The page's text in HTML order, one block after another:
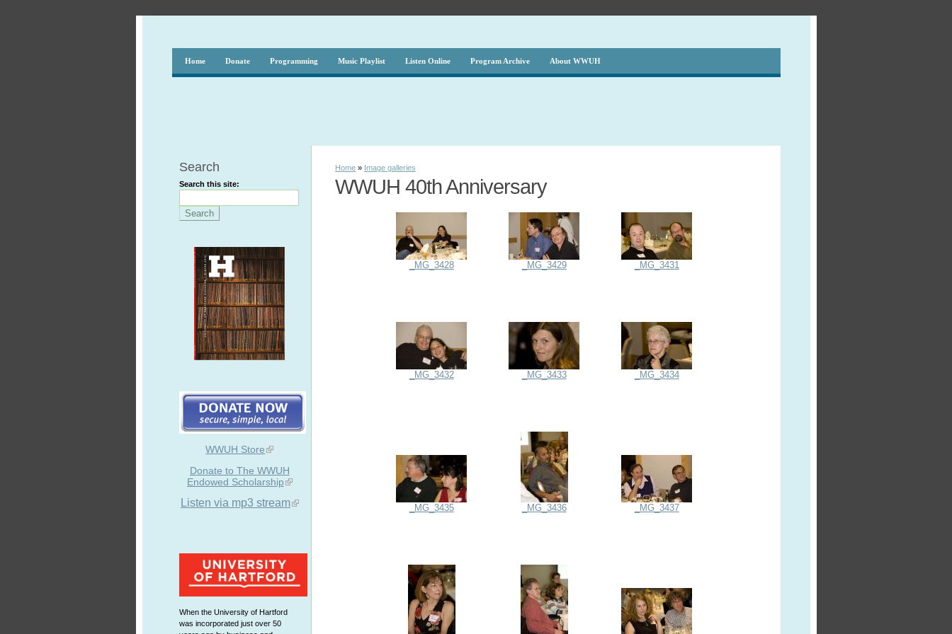
Home Donate Programming Music Playlist Listen Online Program Archive About WWUH
Search
Search this site:
WWUH Store
Donate to The WWUH
Endowed Scholarship
Listen via mp3 stream
When the University of Hartford
was incorporated just over 50
Home » Image galleries
WWUH 40th Anniversary
_MG_3428 _MG_3429 _MG_3431
_MG_3432 _MG_3433 _MG_3434
_MG_3435 _MG_3436 _MG_3437